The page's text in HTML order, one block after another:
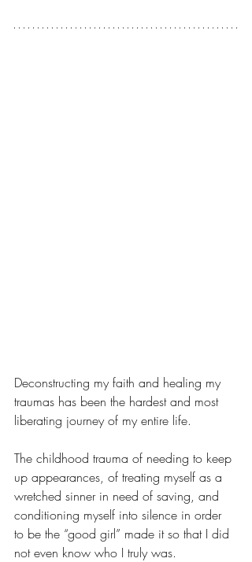
Deconstructing my faith and healing my
traumas has been the hardest and most
liberating journey of my entire life.
The childhood trauma of needing to keep
up appearances, of treating myself as a
wretched sinner in need of saving, and
conditioning myself into silence in order
to be the “good girl” made it so that I did
not even know who I truly was.